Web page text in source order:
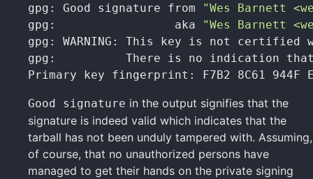
gpg: Good signature from
"Wes Barnett
gpg:                 aka
"Wes Barnett
gpg: WARNING: This key is not
gpg:          There is no indication that
Primary key fingerprint: F7B2 8C61 944F
Good signature in the output signifies that the
signature is indeed valid which indicates that the
tarball has not been unduly tampered with. Assuming,
of course, that no unauthorized persons have
managed to get their hands on the private signing